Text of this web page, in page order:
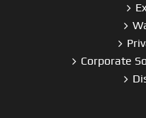
Corporate